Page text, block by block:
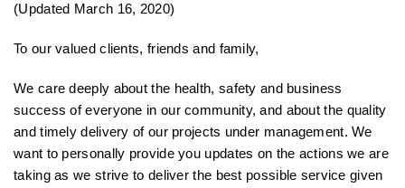
(Updated March 16, 2020)
To our valued clients, friends and family,
We care deeply about the health, safety and business
success of everyone in our community, and about the quality
and timely delivery of our projects under management. We
want to personally provide you updates on the actions we are
taking as we strive to deliver the best possible service given